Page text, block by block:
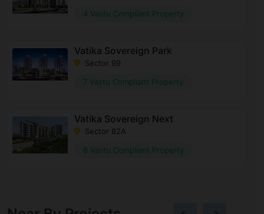
4 Vastu Compliant Property
Vatika Sovereign Park
Sector 99
7 Vastu Compliant Property
Vatika Sovereign Next
Sector 82A
8 Vastu Compliant Property